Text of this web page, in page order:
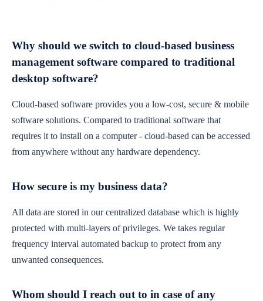
Why should we switch to cloud-based business
management software compared to traditional
desktop software?
Cloud-based software provides you a low-cost, secure & mobile
software solutions. Compared to traditional software that
requires it to install on a computer - cloud-based can be accessed
from anywhere without any hardware dependency.
How secure is my business data?
All data are stored in our centralized database which is highly
protected with multi-layers of privileges. We takes regular
frequency interval automated backup to protect from any
unwanted consequences.
Whom should I reach out to in case of any